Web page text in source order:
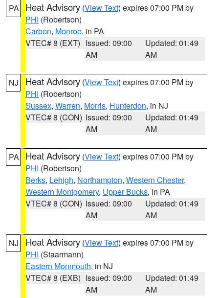
PA Heat Advisory (View Text) expires 07:00 PM by
PHI (Robertson)
Carbon, Monroe, in PA
VTEC# 8 (EXT) Issued: 09:00
AM
Updated: 01:49
AM
NJ Heat Advisory (View Text) expires 07:00 PM by
PHI (Robertson)
Sussex, Warren, Morris, Hunterdon, in NJ
VTEC# 8 (CON) Issued: 09:00
AM
Updated: 01:49
AM
PA Heat Advisory (View Text) expires 07:00 PM by
PHI (Robertson)
Berks, Lehigh, Northampton, Western Chester,
Western Montgomery, Upper Bucks, in PA
VTEC# 8 (CON) Issued: 09:00
AM
Updated: 01:49
AM
NJ Heat Advisory (View Text) expires 07:00 PM by
PHI (Staarmann)
Eastern Monmouth, in NJ
VTEC# 8 (EXB) Issued: 09:00
AM
Updated: 01:49
AM